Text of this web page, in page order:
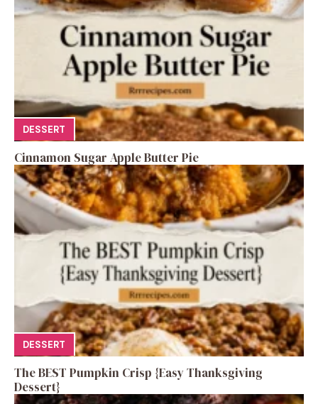
DESSERT
Cinnamon Sugar Apple Butter Pie
DESSERT
The BEST Pumpkin Crisp {Easy Thanksgiving
Dessert}